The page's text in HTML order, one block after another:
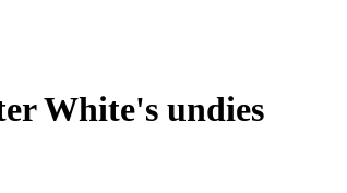
White's undies